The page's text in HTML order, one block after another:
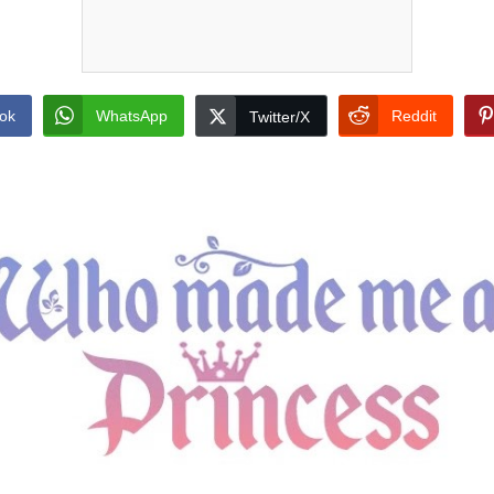
WhatsApp Twitter/X Reddit